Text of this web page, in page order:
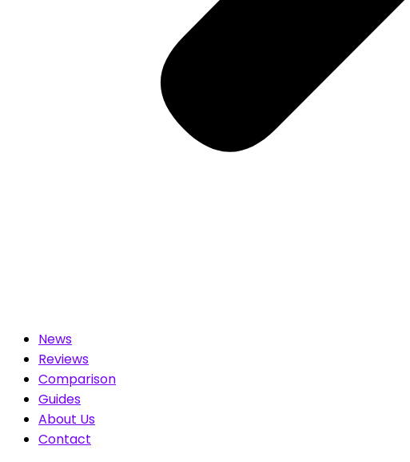
News
Reviews
Comparison
Guides
About Us
Contact